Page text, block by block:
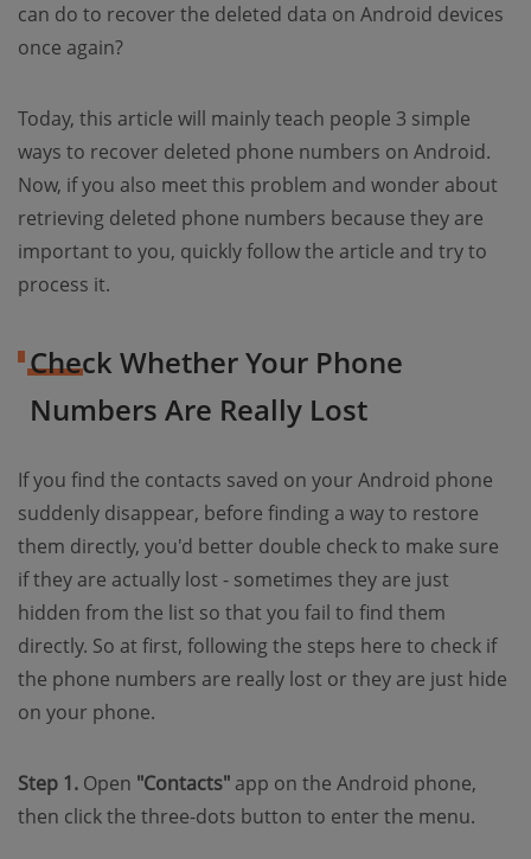
can do to recover the deleted data on Android devices
once again?
Today, this article will mainly teach people 3 simple
ways to recover deleted phone numbers on Android.
Now, if you also meet this problem and wonder about
retrieving deleted phone numbers because they are
important to you, quickly follow the article and try to
process it.
Check Whether Your Phone
Numbers Are Really Lost
If you find the contacts saved on your Android phone
suddenly disappear, before finding a way to restore
them directly, you'd better double check to make sure
if they are actually lost - sometimes they are just
hidden from the list so that you fail to find them
directly. So at first, following the steps here to check if
the phone numbers are really lost or they are just hide
on your phone.
Step 1. Open "Contacts" app on the Android phone,
then click the three-dots button to enter the menu.